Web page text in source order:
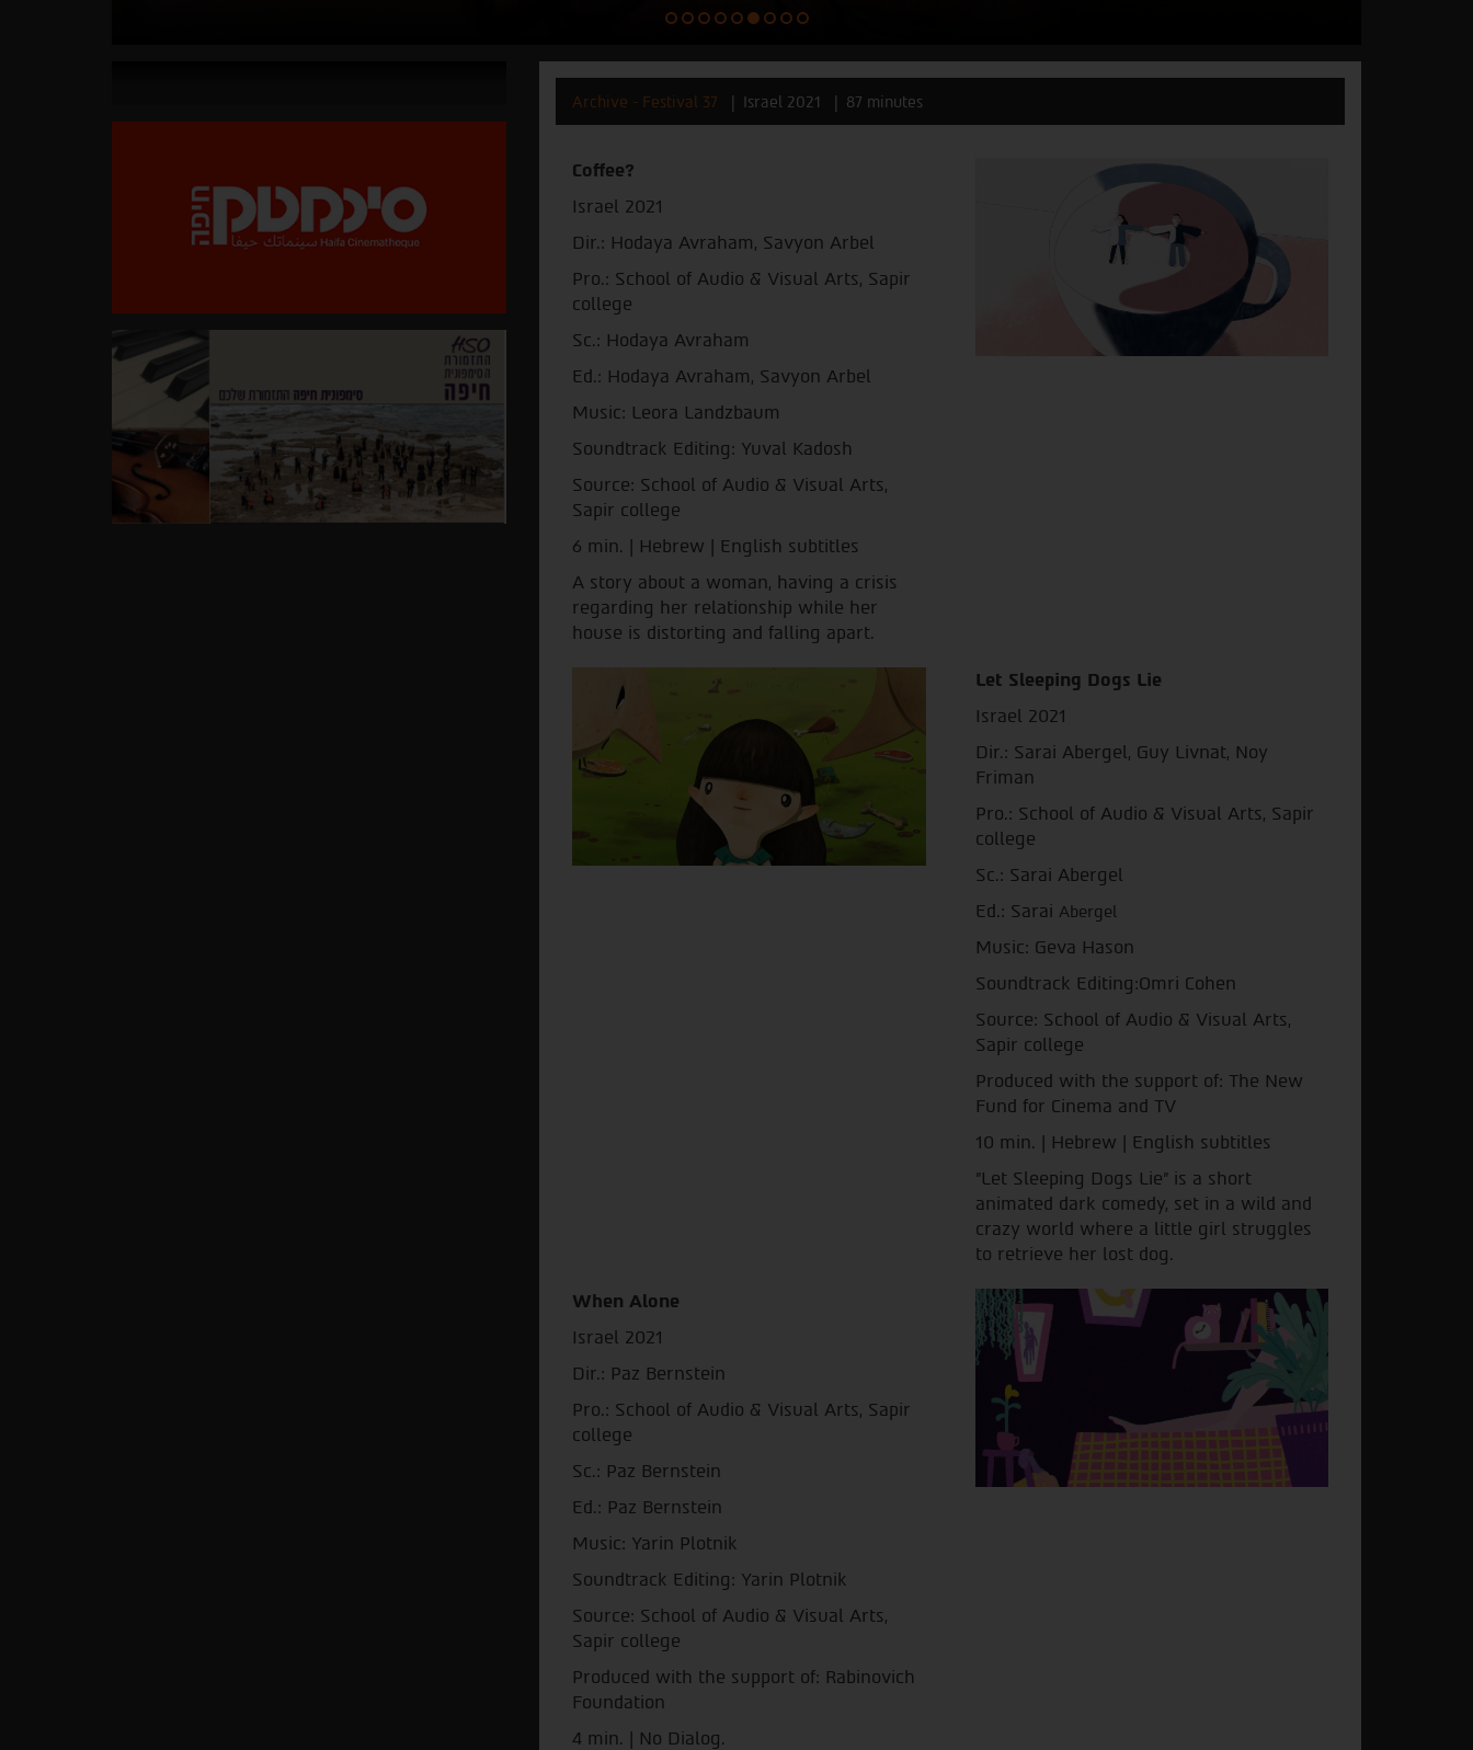
Archive - Festival 37 Israel 2021 87 minutes
Coffee?
Israel 2021
Dir.: Hodaya Avraham, Savyon Arbel
Pro.: School of Audio & Visual Arts, Sapir
college
Sc.: Hodaya Avraham
Ed.: Hodaya Avraham, Savyon Arbel
Music: Leora Landzbaum
Soundtrack Editing: Yuval Kadosh
Source: School of Audio & Visual Arts,
Sapir college
6 min. | Hebrew | English subtitles
A story about a woman, having a crisis
regarding her relationship while her
house is distorting and falling apart.
Let Sleeping Dogs Lie
Israel 2021
Dir.: Sarai Abergel, Guy Livnat, Noy
Friman
Pro.: School of Audio & Visual Arts, Sapir
college
Sc.: Sarai Abergel
Ed.: Sarai Abergel
Music: Geva Hason
Soundtrack Editing:Omri Cohen
Source: School of Audio & Visual Arts,
Sapir college
Produced with the support of: The New
Fund for Cinema and TV
10 min. | Hebrew | English subtitles
"Let Sleeping Dogs Lie" is a short
animated dark comedy, set in a wild and
crazy world where a little girl struggles
to retrieve her lost dog.
When Alone
Israel 2021
Dir.: Paz Bernstein
Pro.: School of Audio & Visual Arts, Sapir
college
Sc.: Paz Bernstein
Ed.: Paz Bernstein
Music: Yarin Plotnik
Soundtrack Editing: Yarin Plotnik
Source: School of Audio & Visual Arts,
Sapir college
Produced with the support of: Rabinovich
Foundation
4 min. | No Dialog.